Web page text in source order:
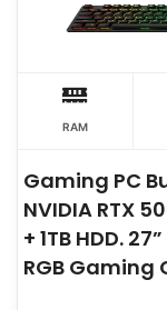
RAM
Gaming PC
NVIDIA RTX
+ 1TB HDD.
RGB Gaming